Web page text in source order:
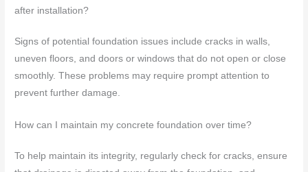
after installation?
Signs of potential foundation issues include cracks in walls,
uneven floors, and doors or windows that do not open or close
smoothly. These problems may require prompt attention to
prevent further damage.
How can I maintain my concrete foundation over time?
To help maintain its integrity, regularly check for cracks, ensure